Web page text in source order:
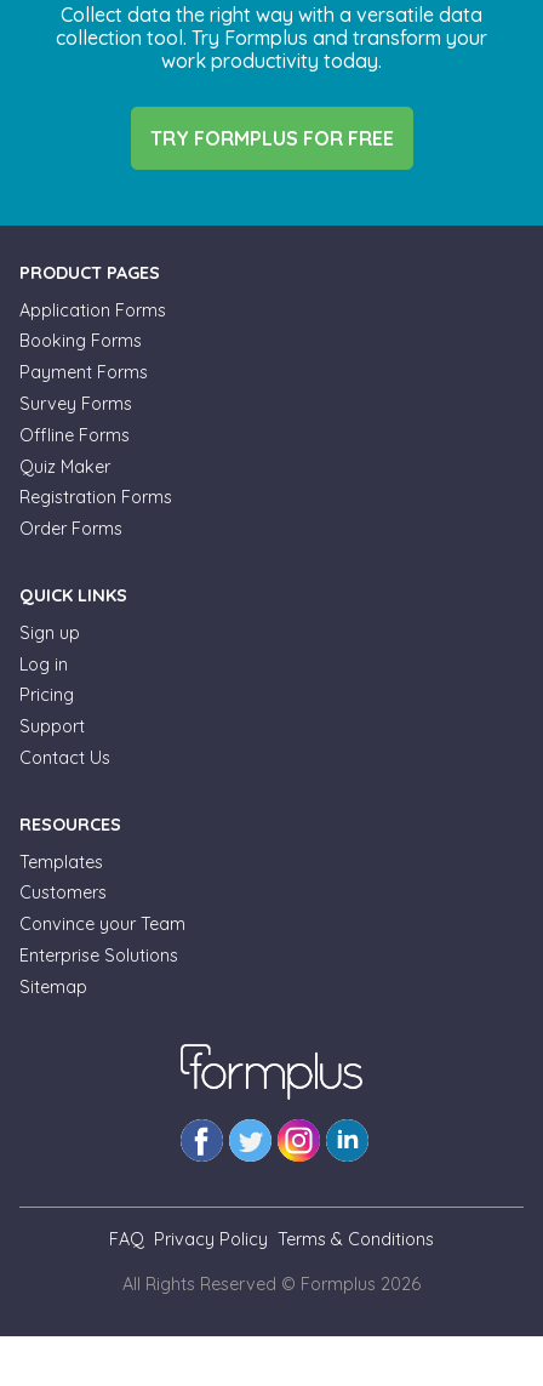
Collect data the right way with a versatile data
collection tool. Try Formplus and transform your
work productivity today.
TRY FORMPLUS FOR FREE
PRODUCT PAGES
Application Forms
Booking Forms
Payment Forms
Survey Forms
Offline Forms
Quiz Maker
Registration Forms
Order Forms
QUICK LINKS
Sign up
Log in
Pricing
Support
Contact Us
RESOURCES
Templates
Customers
Convince your Team
Enterprise Solutions
Sitemap
FAQ Privacy Policy Terms & Conditions
All Rights Reserved © Formplus 2026